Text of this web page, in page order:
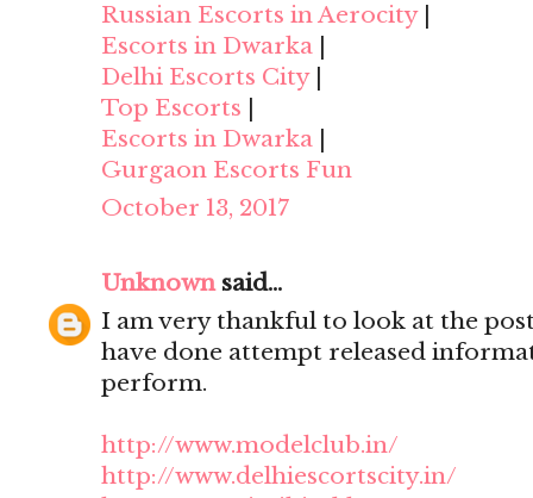
Russian Escorts in Aerocity
Escorts in Dwarka
Delhi Escorts City|
Top Escorts
Escorts in Dwarka
Gurgaon Escorts Fun
October 13, 2017
Unknownsaid...
I am very thankful to look at the
have done attempt released
perform.
http://www.modelclub.in/
http://www.delhiescortscity.in/